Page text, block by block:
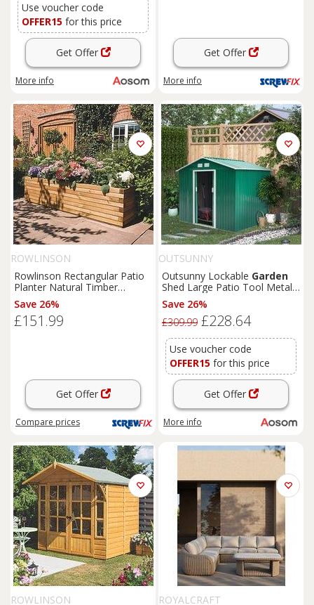
Use voucher code
OFFER15 for this price
Get Offer
More info
Get Offer
More info
ROWLINSON
Rowlinson Rectangular Patio
Planter Natural Timber
1800mm x 400mm x 370mm
(4681K)
Save 26%
£151.99
Get Offer
Compare prices
OUTSUNNY
Outsunny Lockable Garden
Shed Large Patio Tool Metal
Storage Building Foundation
ShedsBox Outdoor
Furniture(9 x 6 FT, Green)
Save 26%
£309.99 £228.64
Use voucher code
OFFER15 for this price
Get Offer
More info
ROWLINSON ROYALCRAFT